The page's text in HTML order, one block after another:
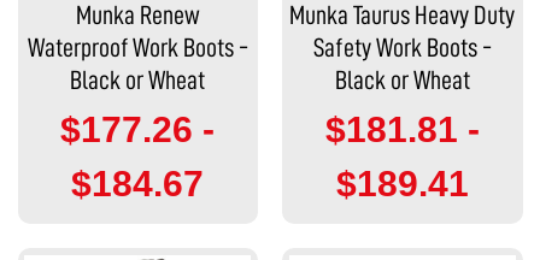
Munka Renew
Waterproof Work Boots -
Black or Wheat
$177.26 -
$184.67
Munka Taurus Heavy Duty
Safety Work Boots -
Black or Wheat
$181.81 -
$189.41